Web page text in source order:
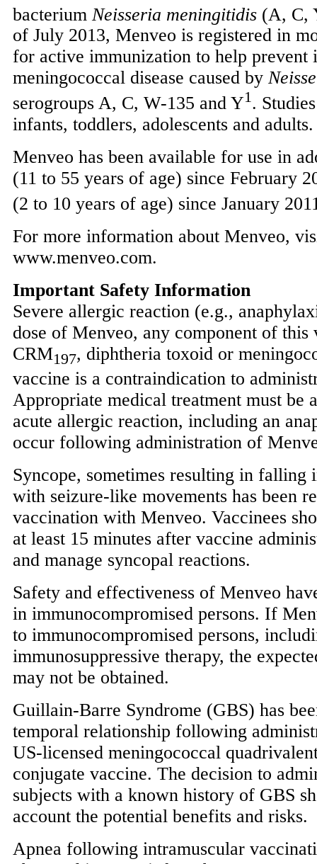
bacterium Neisseria meningitidis (A, C,
of July 2013, Menveo is registered in
for active immunization to help prevent
meningococcal disease caused by
serogroups A, C, W-135 and Y1.
infants, toddlers, adolescents and adults.
Menveo has been available for use in
(11 to 55 years of age) since February
(2 to 10 years of age) since January
For more information about Menveo,
www.menveo.com.
Important Safety Information
Severe allergic reaction (e.g.,
dose of Menveo, any component of this
CRM197, diphtheria toxoid or
vaccine is a contraindication to
Appropriate medical treatment must be
acute allergic reaction, including an
occur following administration of
Syncope, sometimes resulting in falling
with seizure-like movements has been
vaccination with Menveo. Vaccinees
at least 15 minutes after vaccine
and manage syncopal reactions.
Safety and effectiveness of Menveo
in immunocompromised persons. If
to immunocompromised persons,
immunosuppressive therapy, the
may not be obtained.
Guillain-Barre Syndrome (GBS) has
temporal relationship following
US-licensed meningococcal
conjugate vaccine. The decision to
subjects with a known history of GBS
account the potential benefits and risks.
Apnea following intramuscular